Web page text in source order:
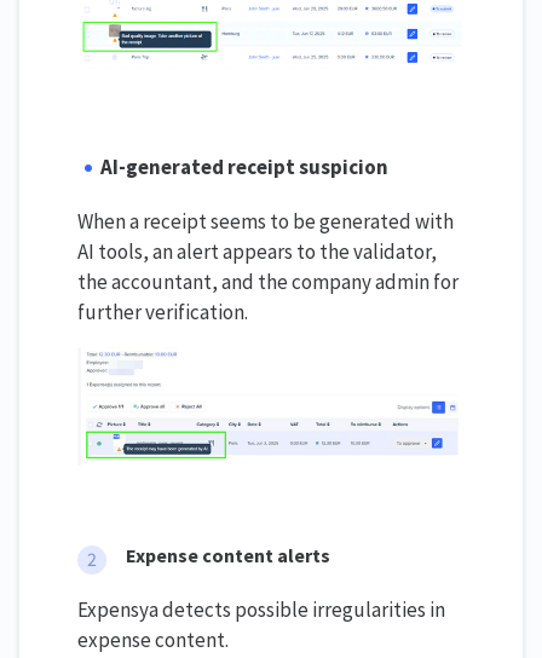
AI-generated receipt suspicion
When a receipt seems to be generated with
AI tools, an alert appears to the validator,
the accountant, and the company admin for
further verification.
Expense content alerts
Expensya detects possible irregularities in
expense content.